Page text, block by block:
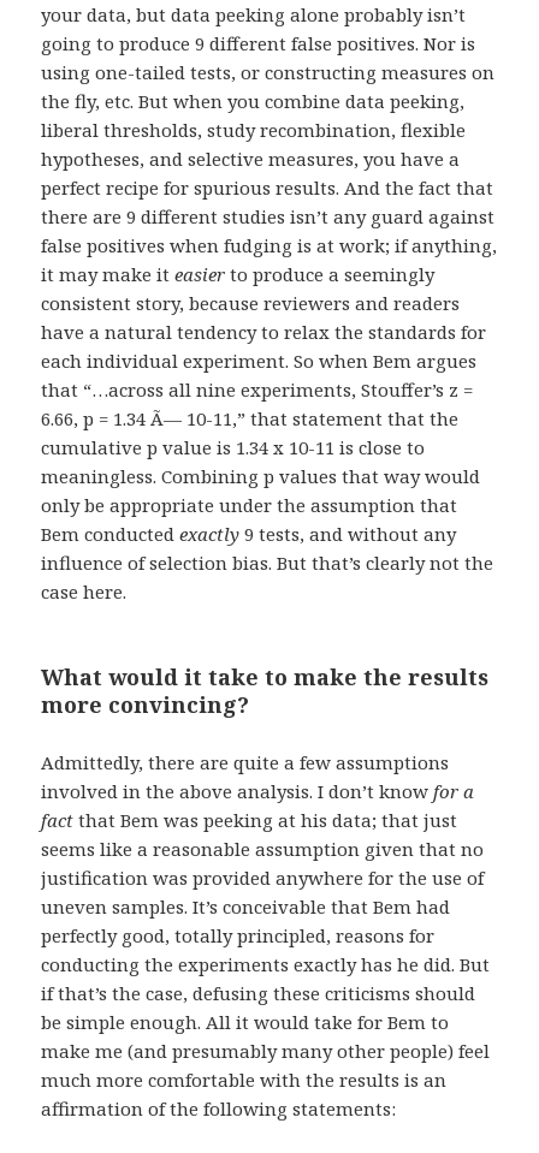
your data, but data peeking alone probably isn’t
going to produce 9 different false positives. Nor is
using one-tailed tests, or constructing measures on
the fly, etc. But when you combine data peeking,
liberal thresholds, study recombination, flexible
hypotheses, and selective measures, you have a
perfect recipe for spurious results. And the fact that
there are 9 different studies isn’t any guard against
false positives when fudging is at work; if anything,
it may make iteasier to produce a seemingly
consistent story, because reviewers and readers
have a natural tendency to relax the standards for
each individual experiment. So when Bem argues
that “…across all nine experiments, Stouffer’s z =
6.66, p = 1.34 Ã— 10-11,” that statement that the
cumulative p value is 1.34 x 10-11 is close to
meaningless. Combining p values that way would
only be appropriate under the assumption that
Bem conductedexactly 9 tests, and without any
influence of selection bias. But that’s clearly not the
case here.
What would it take to make the results
more convincing?
Admittedly, there are quite a few assumptions
involved in the above analysis. I don’t knowfor a
fact that Bem was peeking at his data; that just
seems like a reasonable assumption given that no
justification was provided anywhere for the use of
uneven samples. It’s conceivable that Bem had
perfectly good, totally principled, reasons for
conducting the experiments exactly has he did. But
if that’s the case, defusing these criticisms should
be simple enough. All it would take for Bem to
make me (and presumably many other people) feel
much more comfortable with the results is an
affirmation of the following statements: